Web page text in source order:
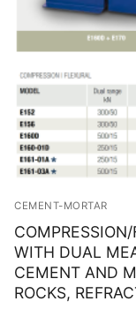
CEMENT-MORTAR
WITH DUAL
CEMENT AND
ROCKS,